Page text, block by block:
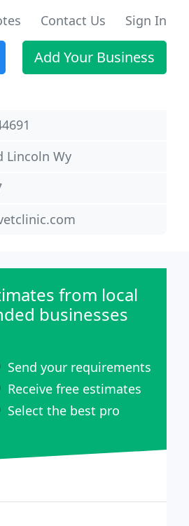
Contact Us Sign In
Add Your Business
Lincoln Wy
from local
businesses
Send your requirements
Receive free estimates
Select the best pro